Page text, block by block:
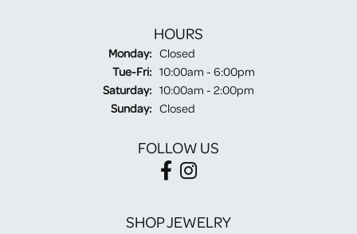
HOURS
Monday: Closed
Tue-Fri:Tuesday - Friday:
10:00am - 6:00pm
Saturday: 10:00am - 2:00pm
Sunday: Closed
FOLLOW US
SHOP JEWELRY